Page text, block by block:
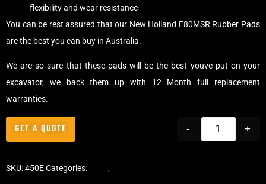
flexibility and wear resistance
You can be rest assured that our New Holland E80MSR Rubber Pads
are the best you can buy in Australia.
We are so sure that these pads will be the best youve put on your
excavator, we back them up with 12 Month full replacement
warranties.
- +
GET A QUOTE
SKU:450ECategories: ,